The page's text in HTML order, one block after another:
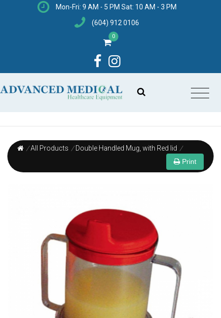
Mon-Fri: 9 AM - 5 PM Sat: 10 AM - 3 PM
(604) 912 0106
0
/All Products / Double Handled Mug, with Red lid /
Print